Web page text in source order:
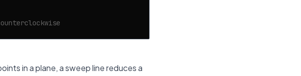
in a plane, a sweep line reduces a